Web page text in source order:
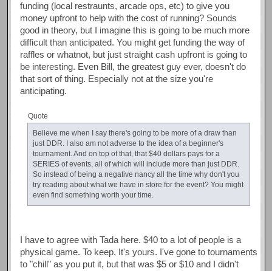
funding (local restraunts, arcade ops, etc) to give you
money upfront to help with the cost of running? Sounds
good in theory, but I imagine this is going to be much more
difficult than anticipated. You might get funding the way of
raffles or whatnot, but just straight cash upfront is going to
be interesting. Even Bill, the greatest guy ever, doesn't do
that sort of thing. Especially not at the size you're
anticipating.
Quote
Believe me when I say there's going to be more of a draw than
just DDR. I also am not adverse to the idea of a beginner's
tournament. And on top of that, that $40 dollars pays for a
SERIES of events, all of which will include more than just DDR.
So instead of being a negative nancy all the time why don't you
try reading about what we have in store for the event? You might
even find something worth your time.
I have to agree with Tada here. $40 to a lot of people is a
physical game. To keep. It's yours. I've gone to tournaments
to "chill" as you put it, but that was $5 or $10 and I didn't